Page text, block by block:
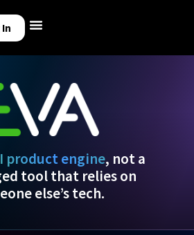
product engine, not a
tool that relies on
else’s tech.